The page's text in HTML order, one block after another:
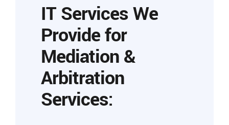
IT Services We
Provide for
Mediation &
Arbitration
Services: